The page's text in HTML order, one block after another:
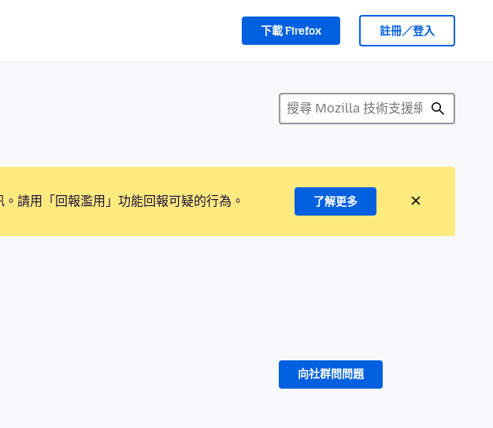
下載 Firefox 註冊／登入
請用「回報濫用」功能回報可疑的行為。 了解更多
向社群問問題